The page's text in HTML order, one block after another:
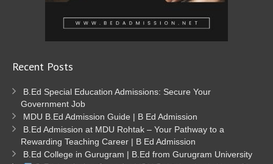
Recent Posts
B.Ed Special Education Admissions: Secure Your
Government Job
MDU B.Ed Admission Guide | B Ed Admission
B.Ed Admission at MDU Rohtak – Your Pathway to a
Rewarding Teaching Career | B Ed Admission
B.Ed College in Gurugram | B.Ed from Gurugram University